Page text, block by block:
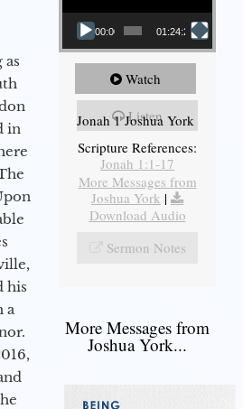
in
his
a
00:00 01:24:25
Watch
Listen
Jonah 1 Joshua York
Scripture References:
Jonah 1:1-17
More Messages from
Joshua York |
Download Audio
Sermon Notes
More Messages from
Joshua York...